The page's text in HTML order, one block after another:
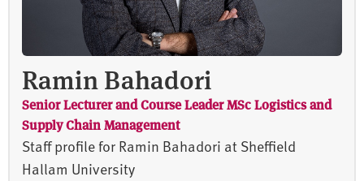
Ramin Bahadori
Senior Lecturer and Course Leader MSc Logistics and
Supply Chain Management
Staff profile for Ramin Bahadori at Sheffield
Hallam University